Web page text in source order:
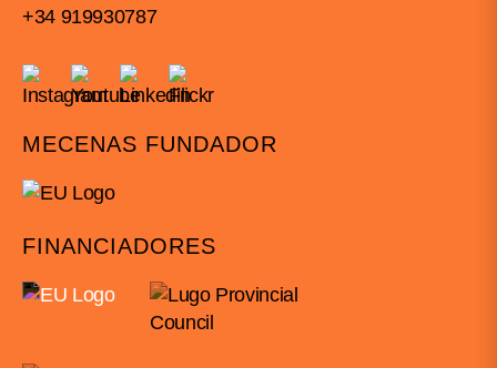
+34 919930787
MECENAS FUNDADOR
FINANCIADORES